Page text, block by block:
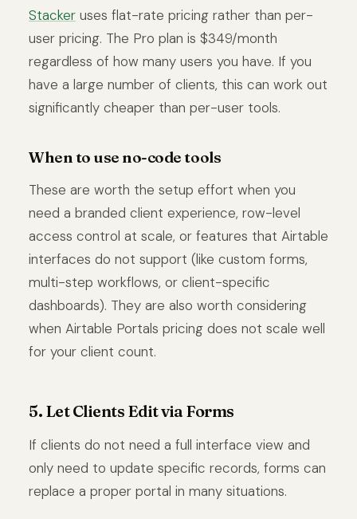
Stacker uses flat-rate pricing rather than per-
user pricing. The Pro plan is $349/month
regardless of how many users you have. If you
have a large number of clients, this can work out
significantly cheaper than per-user tools.
When to use no-code tools
These are worth the setup effort when you
need a branded client experience, row-level
access control at scale, or features that Airtable
interfaces do not support (like custom forms,
multi-step workflows, or client-specific
dashboards). They are also worth considering
when Airtable Portals pricing does not scale well
for your client count.
5. Let Clients Edit via Forms
If clients do not need a full interface view and
only need to update specific records, forms can
replace a proper portal in many situations.